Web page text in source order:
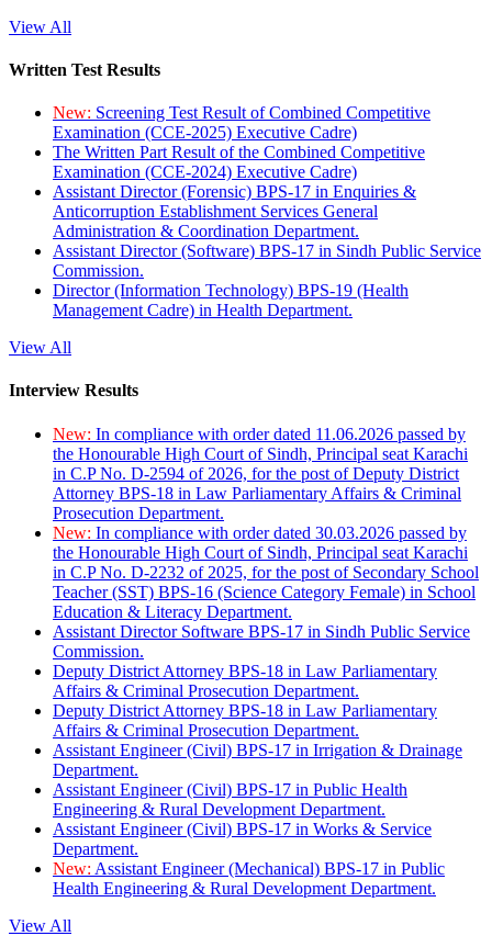
View All
Written Test Results
New: Screening Test Result of Combined Competitive
Examination (CCE-2025) Executive Cadre)
The Written Part Result of the Combined Competitive
Examination (CCE-2024) Executive Cadre)
Assistant Director (Forensic) BPS-17 in Enquiries &
Anticorruption Establishment Services General
Administration & Coordination Department.
Assistant Director (Software) BPS-17 in Sindh Public Service
Commission.
Director (Information Technology) BPS-19 (Health
Management Cadre) in Health Department.
View All
Interview Results
New: In compliance with order dated 11.06.2026 passed by
the Honourable High Court of Sindh, Principal seat Karachi
in C.P No. D-2594 of 2026, for the post of Deputy District
Attorney BPS-18 in Law Parliamentary Affairs & Criminal
Prosecution Department.
New: In compliance with order dated 30.03.2026 passed by
the Honourable High Court of Sindh, Principal seat Karachi
in C.P No. D-2232 of 2025, for the post of Secondary School
Teacher (SST) BPS-16 (Science Category Female) in School
Education & Literacy Department.
Assistant Director Software BPS-17 in Sindh Public Service
Commission.
Deputy District Attorney BPS-18 in Law Parliamentary
Affairs & Criminal Prosecution Department.
Deputy District Attorney BPS-18 in Law Parliamentary
Affairs & Criminal Prosecution Department.
Assistant Engineer (Civil) BPS-17 in Irrigation & Drainage
Department.
Assistant Engineer (Civil) BPS-17 in Public Health
Engineering & Rural Development Department.
Assistant Engineer (Civil) BPS-17 in Works & Service
Department.
New: Assistant Engineer (Mechanical) BPS-17 in Public
Health Engineering & Rural Development Department.
View All